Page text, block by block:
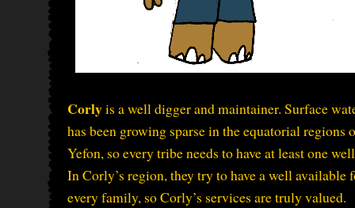
Corlyis a well digger and maintainer. Surface
has been growing sparse in the equatorial regions
Yefon, so every tribe needs to have at least one
In Corly’s region, they try to have a well available
every family, so Corly’s services are truly valued.